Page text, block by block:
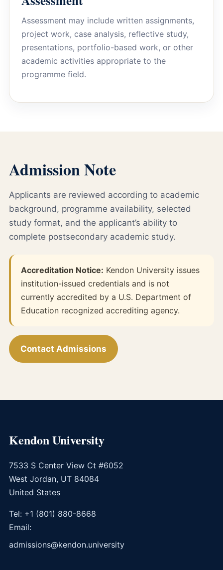
Assessment may include written assignments,
project work, case analysis, reflective study,
presentations, portfolio-based work, or other
academic activities appropriate to the
programme field.
Admission Note
Applicants are reviewed according to academic
background, programme availability, selected
study format, and the applicant’s ability to
complete postsecondary academic study.
Accreditation Notice: Kendon University issues
institution-issued credentials and is not
currently accredited by a U.S. Department of
Education recognized accrediting agency.
Contact Admissions
Kendon University
7533 S Center View Ct #6052
West Jordan, UT 84084
United States
Tel: +1 (801) 880-8668
Email:
admissions@kendon.university